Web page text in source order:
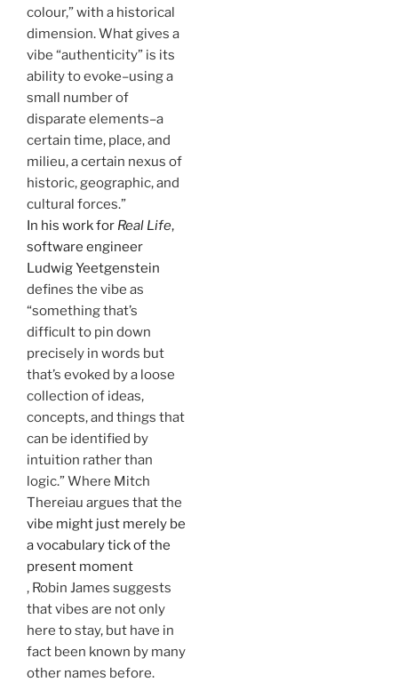
colour,” with a historical
dimension. What gives a
vibe “authenticity” is its
ability to evoke–using a
small number of
disparate elements–a
certain time, place, and
milieu, a certain nexus of
historic, geographic, and
cultural forces.”
In his work for Real Life,
software engineer
Ludwig Yeetgenstein
defines the vibe as
“something that’s
difficult to pin down
precisely in words but
that’s evoked by a loose
collection of ideas,
concepts, and things that
can be identified by
intuition rather than
logic.” Where Mitch
Thereiau argues that the
vibe might just merely be
a vocabulary tick of the
present moment
, Robin James suggests
that vibes are not only
here to stay, but have in
fact been known by many
other names before.